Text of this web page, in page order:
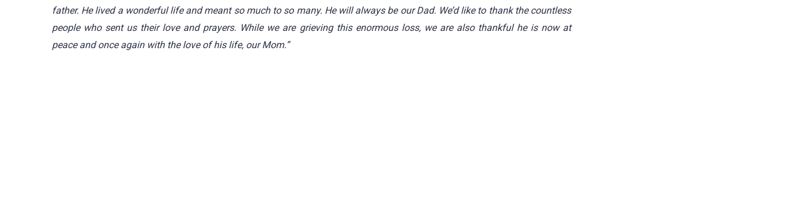
father. He lived a wonderful life and meant so much to so many. He will always be our Dad. We’d like to thank the countless
people who sent us their love and prayers. While we are grieving this enormous loss, we are also thankful he is now at
peace and once again with the love of his life, our Mom.”